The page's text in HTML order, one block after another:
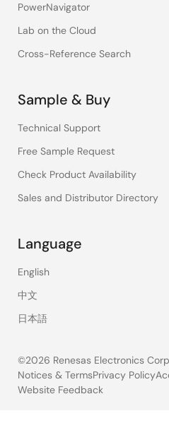
PowerNavigator
Lab on the Cloud
Cross-Reference Search
Sample & Buy
Technical Support
Free Sample Request
Check Product Availability
Sales and Distributor Directory
Language
English
中文
日本語
©2026 Renesas Electronics
Legal
Notices & TermsPrivacy Policy
Website Feedback